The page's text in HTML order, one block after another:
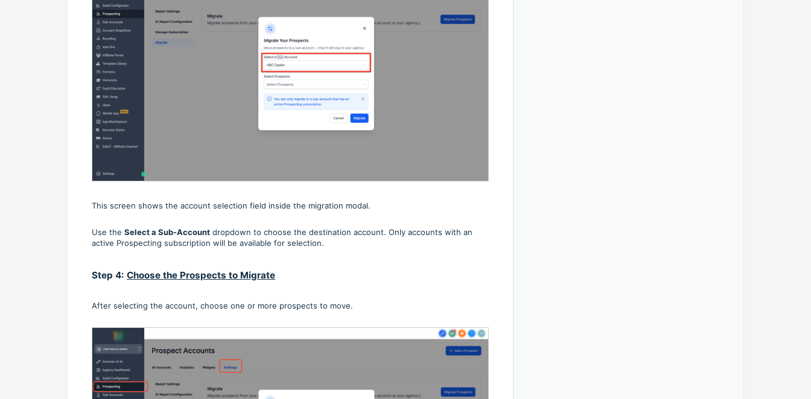
This screen shows the account selection field inside the migration modal.
Use the Select a Sub-Account dropdown to choose the destination account. Only accounts with an
active Prospecting subscription will be available for selection.
Step 4: Choose the Prospects to Migrate
After selecting the account, choose one or more prospects to move.